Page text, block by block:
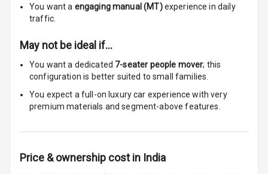
Power Windows
Power Windows
Rear
Steering
You want a engaging manual (MT) experience in daily
traffic.
May not be ideal if…
You want a dedicated 7-seater people mover; this
configuration is better suited to small families.
You expect a full-on luxury car experience with very
premium materials and segment-above features.
Price & ownership cost in India